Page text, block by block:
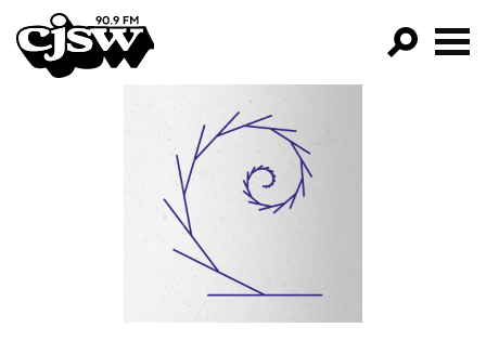
CJSW
FILTER BY:
PROGRAMS
EPISODES
NEWS